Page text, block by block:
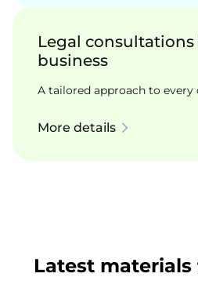
Legal consultations
business
A tailored approach to every
More details
Latest